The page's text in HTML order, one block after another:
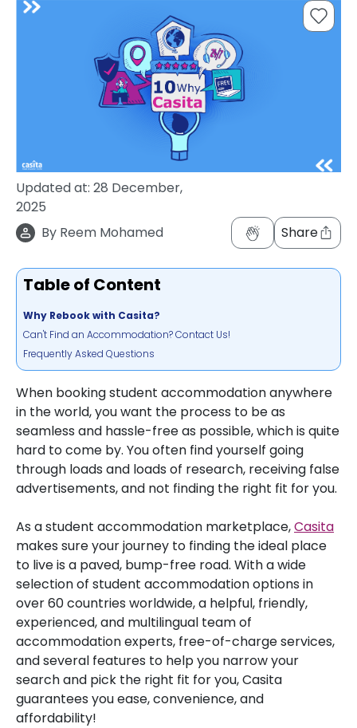
support
Updated at: 28 December,
2025
By Reem Mohamed Share
Table of Content
Why Rebook with Casita?
Can't Find an Accommodation? Contact Us!
Frequently Asked Questions
When booking student accommodation anywhere
in the world, you want the process to be as
seamless and hassle-free as possible, which is quite
hard to come by. You often find yourself going
through loads and loads of research, receiving false
advertisements, and not finding the right fit for you.
As a student accommodation marketplace,Casita
makes sure your journey to finding the ideal place
to live is a paved, bump-free road. With a wide
selection of student accommodation options in
over 60 countries worldwide, a helpful, friendly,
experienced, and multilingual team of
accommodation experts, free-of-charge services,
and several features to help you narrow your
search and pick the right fit for you, Casita
guarantees you ease, convenience, and
affordability!